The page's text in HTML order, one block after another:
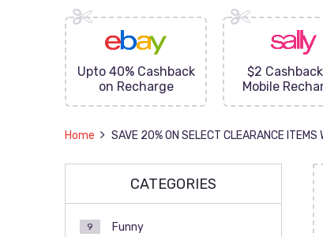
Upto 40% Cashback
on Recharge
$2
Mobile
Home SAVE 20% ON SELECT CLEARANCE ITEMS
CATEGORIES
Funny
9